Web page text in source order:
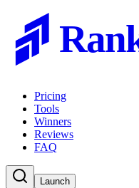
Pricing
Tools
Winners
Reviews
FAQ
Launch